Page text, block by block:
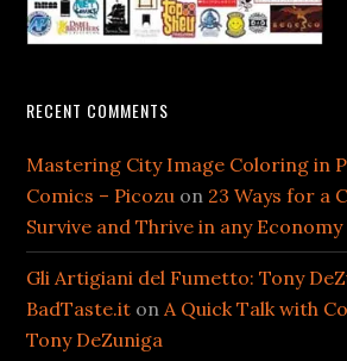
RECENT COMMENTS
Mastering City Image Coloring in
Comics – Picozu on 23 Ways for a
Survive and Thrive in any Economy
Gli Artigiani del Fumetto: Tony
BadTaste.it on A Quick Talk with
Tony DeZuniga